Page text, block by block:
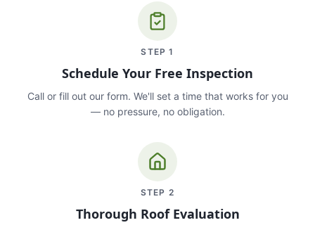
STEP1
Schedule Your Free Inspection
Call or fill out our form. We'll set a time that works for you
— no pressure, no obligation.
STEP 2
Thorough Roof Evaluation